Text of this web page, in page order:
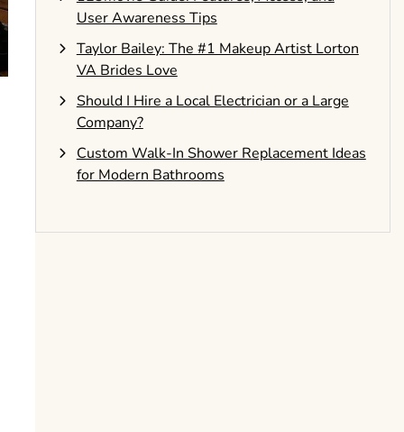
User Awareness Tips
Taylor Bailey: The #1 Makeup Artist Lorton
VA Brides Love
Should I Hire a Local Electrician or a Large
Company?
Custom Walk-In Shower Replacement Ideas
for Modern Bathrooms